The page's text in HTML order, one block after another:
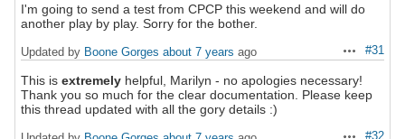
I'm going to send a test from CPCP this weekend and will do
another play by play. Sorry for the bother.
Actions
#31
Updated by Boone Gorges about 7 years ago
This is extremely helpful, Marilyn - no apologies necessary!
Thank you so much for the clear documentation. Please keep
this thread updated with all the gory details :)
Actions
#32